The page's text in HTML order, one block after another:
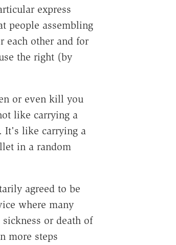
express
people assembling
each other and for
the right (by
or even kill you
like carrying a
It's like carrying a
in a random
agreed to be
where many
or death of
more steps